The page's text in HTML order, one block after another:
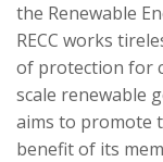
the Renewable
RECC works
of protection for
scale renewable
aims to promote
benefit of its